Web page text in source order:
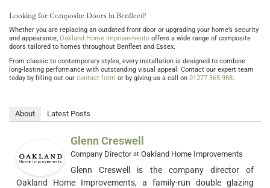
Looking for Composite Doors in Benfleet?
Whether you are replacing an outdated front door or upgrading your home’s security
and appearance, Oakland Home Improvements offers a wide range of composite
doors tailored to homes throughout Benfleet and Essex.
From classic to contemporary styles, every installation is designed to combine
long-lasting performance with outstanding visual appeal. Contact our expert team
today by filling out our contact form or by giving us a call on 01277 365 988.
About Latest Posts
Glenn Creswell
Company Directorat Oakland Home Improvements
Glenn Creswell is the company director of
Oakland Home Improvements, a family-run double glazing